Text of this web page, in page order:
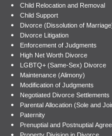
Child Relocation and Removal
Child Support
Divorce (Dissolution of
Divorce Litigation
Enforcement of Judgments
High Net Worth Divorce
LGBTQ+ (Same-Sex) Divorce
Maintenance (Alimony)
Modification of Judgments
Negotiated Divorce Settlements
Parental Allocation (Sole and
Paternity
Prenuptial and Postnuptial